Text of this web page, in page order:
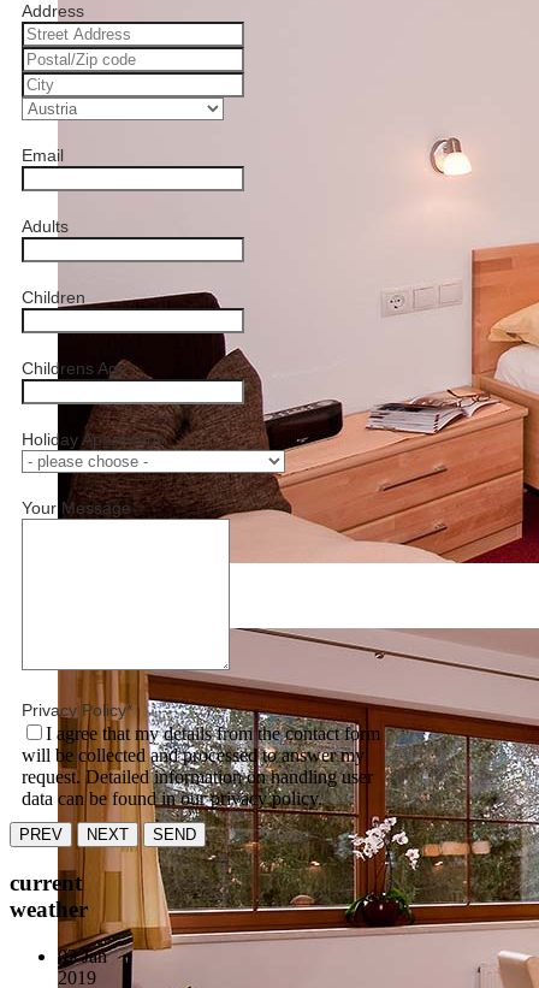
Address
Email
Adults
Children
Childrens Age
Holiday Apartment
Your Message
Privacy Policy*
I agree that my details from the contact form
will be collected and processed to answer my
request. Detailed information on handling user
data can be found in our privacy policy.
PREV NEXT SEND
current
weather
03 Jan
2019